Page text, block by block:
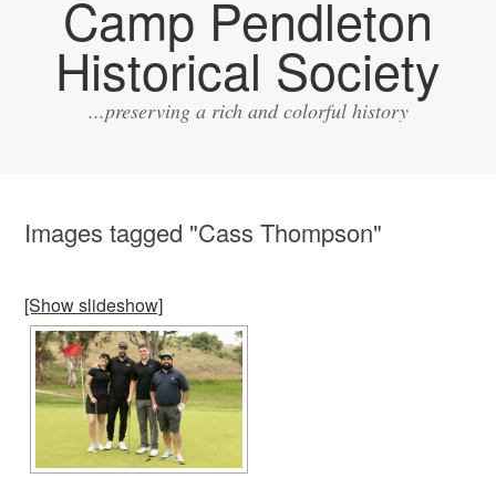
Camp Pendleton
Historical Society
...preserving a rich and colorful history
Images tagged "Cass Thompson"
[Show slideshow]